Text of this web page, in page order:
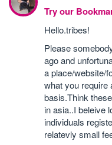
Try our
Hello.tribes!
Please
ago and
a place/website/
what you require
basis.Think
in asia..I beleive
individuals
relatevly small